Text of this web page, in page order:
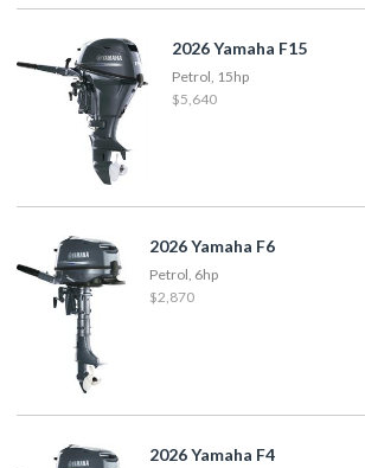
2026 Yamaha F15
Petrol, 15hp
$5,640
2026 Yamaha F6
Petrol, 6hp
$2,870
2026 Yamaha F4